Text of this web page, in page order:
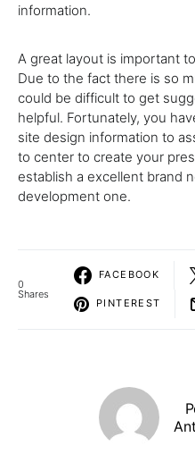
information.
A great layout is important
Due to the fact there is so
could be difficult to get
helpful. Fortunately, you
site design information to
to center to create your
establish a excellent brand
development one.
0
Shares
FACEBOOK
PINTEREST